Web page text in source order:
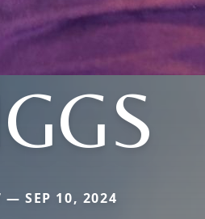
— SEP 10, 2024